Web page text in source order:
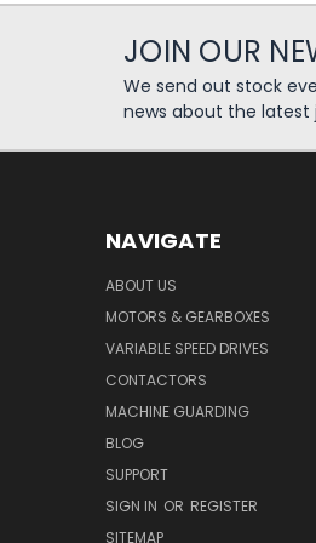
JOIN OUR
We send out stock
news about the
NAVIGATE
ABOUT US
MOTORS & GEARBOXES
VARIABLE SPEED DRIVES
CONTACTORS
MACHINE GUARDING
BLOG
SUPPORT
SIGN IN OR REGISTER
SITEMAP